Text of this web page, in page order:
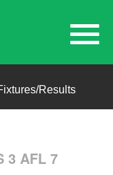
Results
3 AFL 7